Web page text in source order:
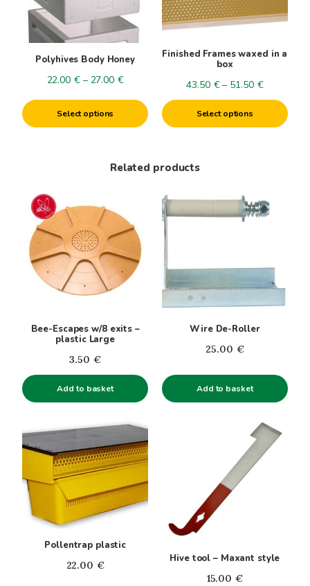
Polyhives Body Honey
22.00 € – 27.00 €Price
22.00€
through
Select options
options
may
be
chosen
product
page
Finished Frames waxed in a
box
43.50 € – 51.50 €Price
range:
43.50€
through
Select options
options
may
product
page
Related products
Bee-Escapes w/8 exits –
plastic Large
3.50 €
Add to basket
Wire De-Roller
25.00 €
Add to basket
Pollentrap plastic
22.00 €
Hive tool – Maxant style
15.00 €